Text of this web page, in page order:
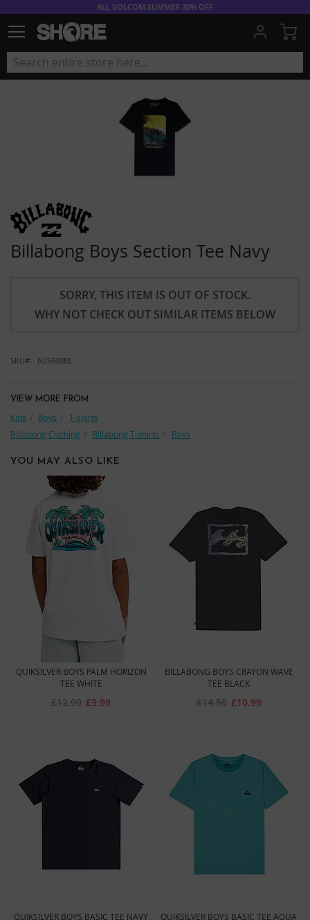
ALL VOLCOM SUMMER 30% OFF
Billabong Boys Section Tee Navy
SORRY, THIS ITEM IS OUT OF STOCK.
WHY NOT CHECK OUT SIMILAR ITEMS BELOW
SKU N2SS03BL
VIEW MORE FROM
Kids Boys
T-shirts
Billabong Clothing
Billabong T-shirts Boys
YOU MAY ALSO LIKE
QUIKSILVER BOYS PALM HORIZON
TEE WHITE
£9.99
£12.99
BILLABONG BOYS CRAYON WAVE
TEE BLACK
£10.99
£14.50
QUIKSILVER BOYS BASIC TEE NAVY
QUIKSILVER BOYS BASIC TEE AQUA